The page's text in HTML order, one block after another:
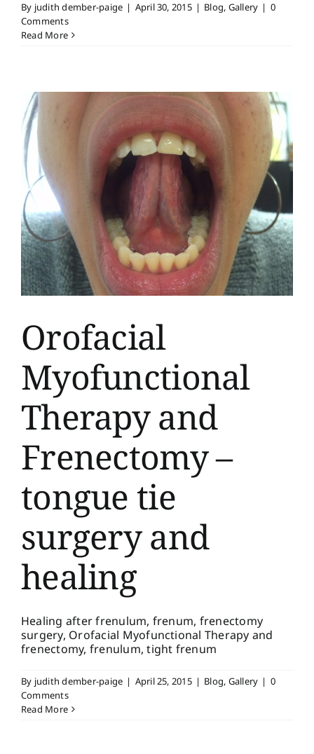
By judith dember-paige | April 30, 2015 | Blog, Gallery | 0
Comments
Read More
Orofacial
Myofunctional
Therapy and
Frenectomy –
tongue tie
surgery and
healing
Healing after frenulum, frenum, frenectomy
surgery, Orofacial Myofunctional Therapy and
frenectomy, frenulum, tight frenum
By judith dember-paige | April 25, 2015 | Blog, Gallery | 0
Comments
Read More